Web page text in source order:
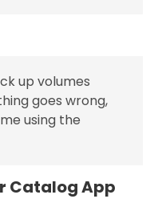
up volumes
goes wrong,
using the
Catalog App